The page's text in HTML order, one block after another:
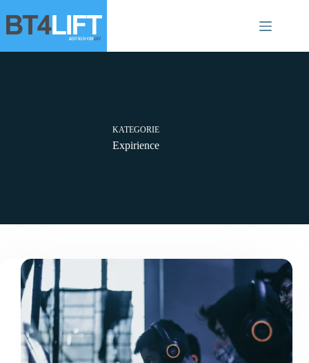
Inhalt
springen
KATEGORIE
Expirience